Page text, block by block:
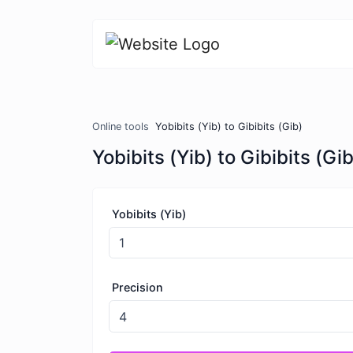
Online tools Yobibits (Yib) to Gibibits (Gib)
Yobibits (Yib) to Gibibits
Yobibits (Yib)
Precision